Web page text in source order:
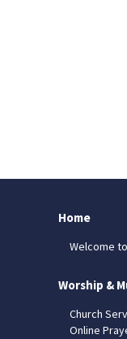
Home
Welcome
Worship &
Church
Online